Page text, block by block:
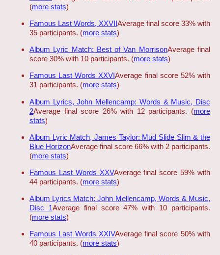
(more stats)
Famous Last Words, XXVIIAverage final score 33% with
35 participants. (more stats)
Album Lyric Match: Best of Van MorrisonAverage final
score 30% with 10 participants. (more stats)
Famous Last Words XXVIAverage final score 52% with
31 participants. (more stats)
Album Lyrics, John Mellencamp: Words & Music, Disc
2Average final score 26% with 12 participants. (more
stats)
Album Lyric Match, James Taylor: Mud Slide Slim & the
Blue HorizonAverage final score 66% with 2 participants.
(more stats)
Famous Last Words XXVAverage final score 59% with
44 participants. (more stats)
Album Lyrics Match: John Mellencamp, Words & Music,
Disc 1Average final score 47% with 10 participants.
(more stats)
Famous Last Words XXIVAverage final score 50% with
40 participants. (more stats)